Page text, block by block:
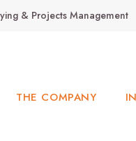
& Projects Management
THE COMPANY